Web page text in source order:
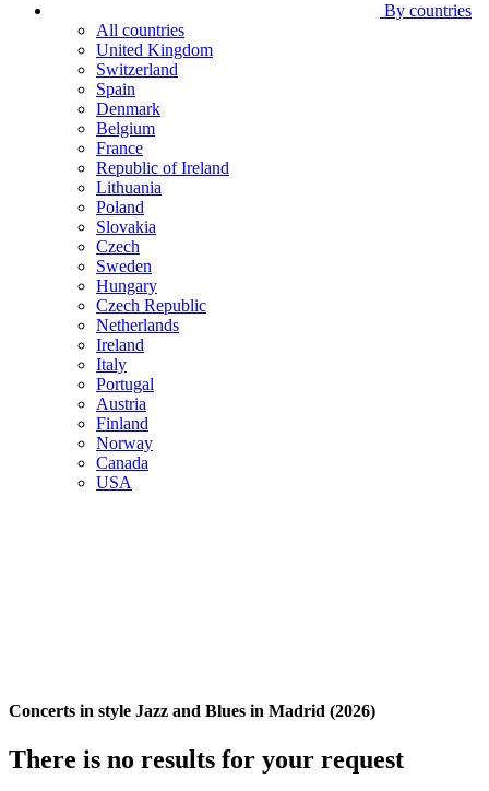
By countries
All countries
United Kingdom
Switzerland
Spain
Denmark
Belgium
France
Republic of Ireland
Lithuania
Poland
Slovakia
Czech
Sweden
Hungary
Czech Republic
Netherlands
Ireland
Italy
Portugal
Austria
Finland
Norway
Canada
USA
Concerts in style Jazz and Blues in Madrid (2026)
There is no results for your request